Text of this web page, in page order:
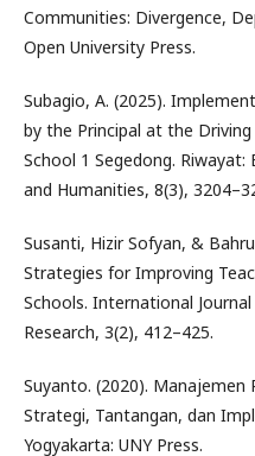
Communities: Divergence,
Open University Press.
Subagio, A. (2025).
by the Principal at the
School 1 Segedong.
and Humanities, 8(3),
Susanti, Hizir Sofyan, &
Strategies for Improving
Schools. International
Research, 3(2), 412–425.
Suyanto. (2020). Manajemen
Strategi, Tantangan, dan
Yogyakarta: UNY Press.